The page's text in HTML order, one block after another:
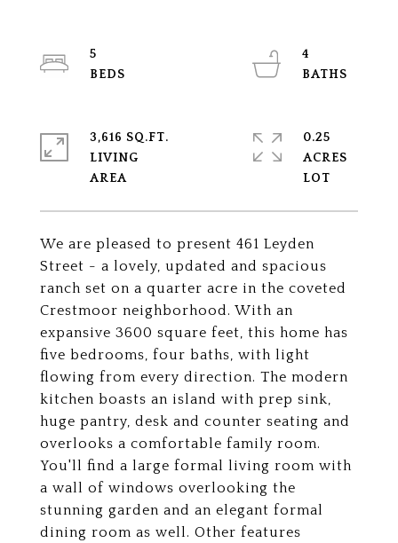
We are pleased to present 461 Leyden
Street - a lovely, updated and spacious
ranch set on a quarter acre in the coveted
Crestmoor neighborhood. With an
expansive 3600 square feet, this home has
five bedrooms, four baths, with light
flowing from every direction. The modern
kitchen boasts an island with prep sink,
huge pantry, desk and counter seating and
overlooks a comfortable family room.
You'll find a large formal living room with
a wall of windows overlooking the
stunning garden and an elegant formal
dining room as well. Other features
5
4
3,616 SQ.FT.
LIVING
0.25
ACRES